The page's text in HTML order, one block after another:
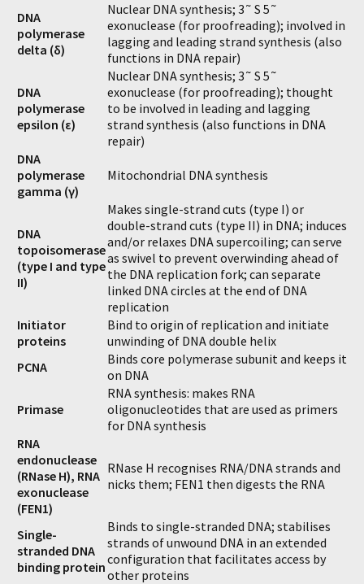
DNA
polymerase
delta (δ)
Nuclear DNA synthesis; 3˜ S 5˜
exonuclease (for proofreading); involved in
lagging and leading strand synthesis (also
functions in DNA repair)
DNA
polymerase
epsilon (ε)
Nuclear DNA synthesis; 3˜ S 5˜
exonuclease (for proofreading); thought
to be involved in leading and lagging
strand synthesis (also functions in DNA
repair)
DNA
polymerase
gamma (γ)
Mitochondrial DNA synthesis
DNA
topoisomerase
(type I and type
II)
Makes single-strand cuts (type I) or
double-strand cuts (type II) in DNA; induces
and/or relaxes DNA supercoiling; can serve
as swivel to prevent overwinding ahead of
the DNA replication fork; can separate
linked DNA circles at the end of DNA
replication
Initiator
proteins
Bind to origin of replication and initiate
unwinding of DNA double helix
PCNA
Binds core polymerase subunit and keeps it
on DNA
Primase
RNA synthesis: makes RNA
oligonucleotides that are used as primers
for DNA synthesis
RNA
endonuclease
(RNase H), RNA
exonuclease
(FEN1)
RNase H recognises RNA/DNA strands and
nicks them; FEN1 then digests the RNA
Single-
stranded DNA
binding protein
Binds to single-stranded DNA; stabilises
strands of unwound DNA in an extended
configuration that facilitates access by
other proteins